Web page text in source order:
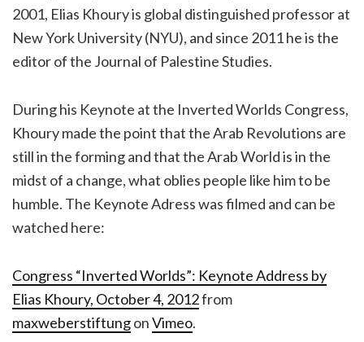
2001, Elias Khoury is global distinguished professor at
New York University (NYU), and since 2011 he is the
editor of the Journal of Palestine Studies.
During his Keynote at the Inverted Worlds Congress,
Khoury made the point that the Arab Revolutions are
still in the forming and that the Arab World is in the
midst of a change, what oblies people like him to be
humble. The Keynote Adress was filmed and can be
watched here:
Congress “Inverted Worlds”: Keynote Address by
Elias Khoury, October 4, 2012from
maxweberstiftungonVimeo.